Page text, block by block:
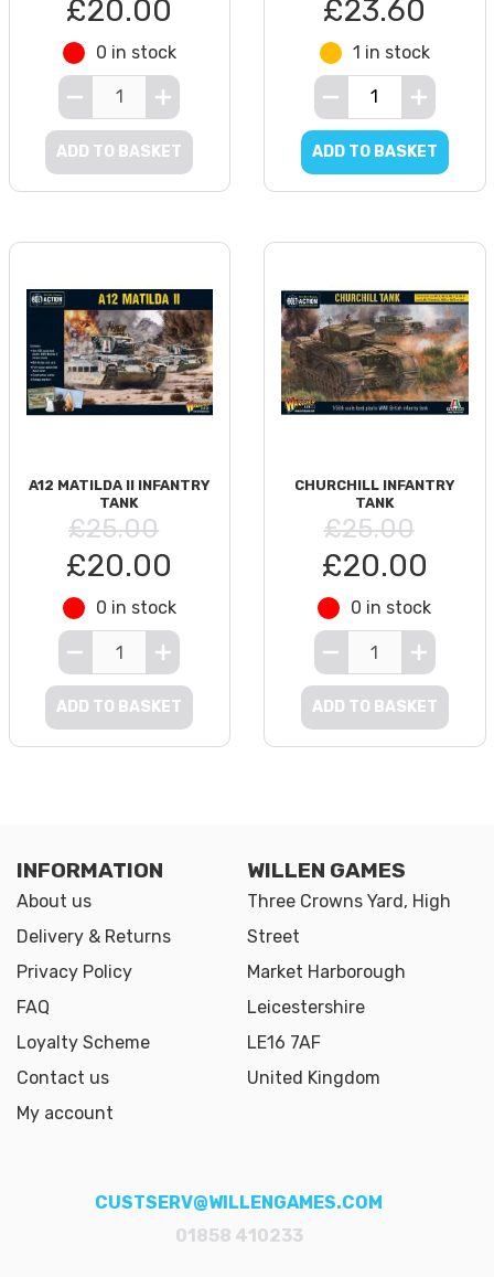
£20.00
0 in stock
ADD TO BASKET
£23.60
1 in stock
ADD TO BASKET
A12 MATILDA II INFANTRY
TANK
£25.00
£20.00
0 in stock
ADD TO BASKET
CHURCHILL INFANTRY
TANK
£25.00
£20.00
0 in stock
ADD TO BASKET
INFORMATION
About us
Delivery & Returns
Privacy Policy
FAQ
Loyalty Scheme
Contact us
My account
WILLEN GAMES
Three Crowns Yard, High
Street
Market Harborough
Leicestershire
LE16 7AF
United Kingdom
CUSTSERV@WILLENGAMES.COM
01858 410233